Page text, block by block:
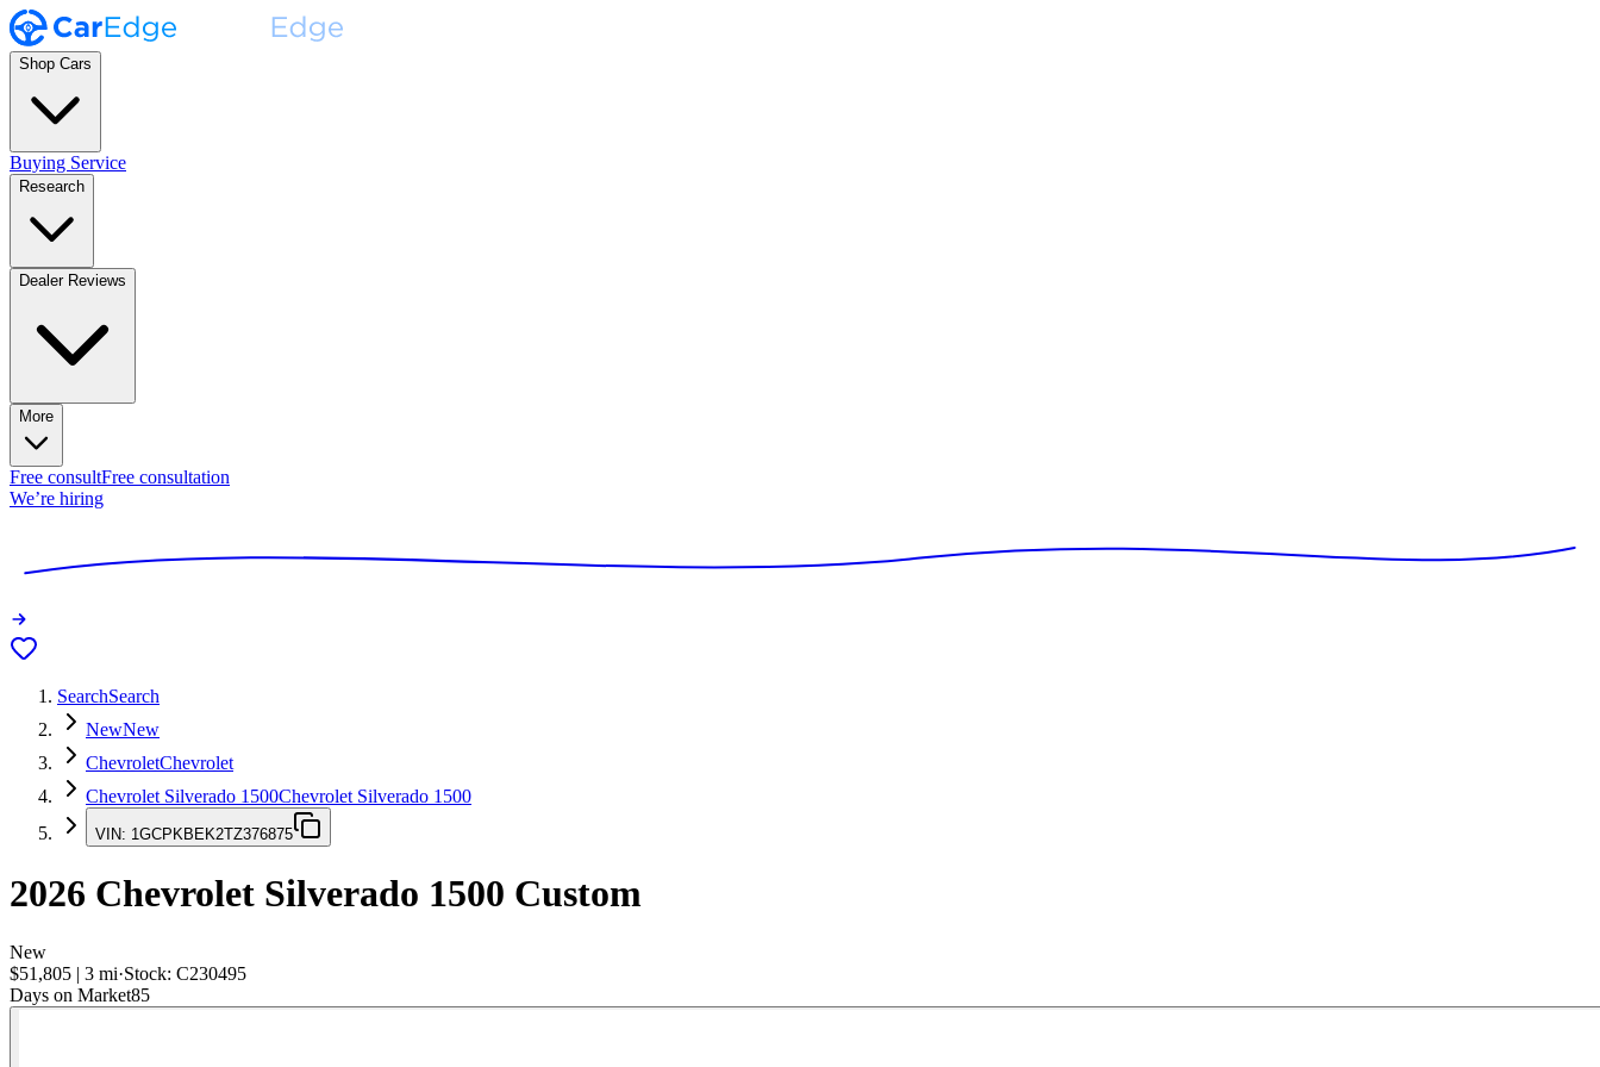
Shop Cars
Buying Service
Research
Dealer Reviews
More
Free consultFree consultation
We’re hiring
SearchSearch
NewNew
ChevroletChevrolet
Chevrolet Silverado 1500Chevrolet Silverado 1500
VIN: 1GCPKBEK2TZ376875
2026 Chevrolet Silverado 1500 Custom
New
$51,805 | 3 mi·Stock: C230495
Days on Market85